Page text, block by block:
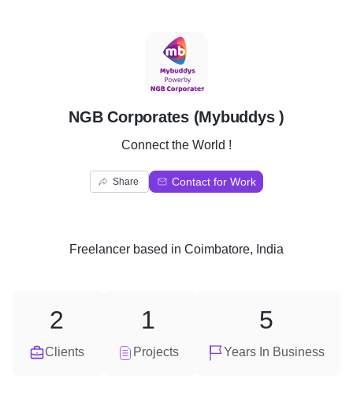
N
NGB Corporates (Mybuddys )
Connect the World !
Share Contact for Work
Freelancer based in Coimbatore, India
Clients
2
Projects
1
Years In Business
5